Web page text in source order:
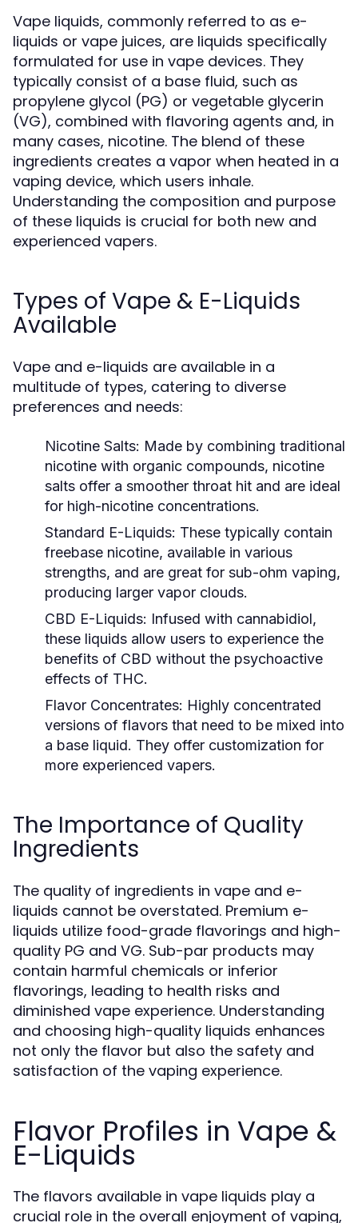
Vape liquids, commonly referred to as e-
liquids or vape juices, are liquids specifically
formulated for use in vape devices. They
typically consist of a base fluid, such as
propylene glycol (PG) or vegetable glycerin
(VG), combined with flavoring agents and, in
many cases, nicotine. The blend of these
ingredients creates a vapor when heated in a
vaping device, which users inhale.
Understanding the composition and purpose
of these liquids is crucial for both new and
experienced vapers.
Types of Vape & E-Liquids
Available
Vape and e-liquids are available in a
multitude of types, catering to diverse
preferences and needs:
Nicotine Salts: Made by combining traditional
nicotine with organic compounds, nicotine
salts offer a smoother throat hit and are ideal
for high-nicotine concentrations.
Standard E-Liquids: These typically contain
freebase nicotine, available in various
strengths, and are great for sub-ohm vaping,
producing larger vapor clouds.
CBD E-Liquids: Infused with cannabidiol,
these liquids allow users to experience the
benefits of CBD without the psychoactive
effects of THC.
Flavor Concentrates: Highly concentrated
versions of flavors that need to be mixed into
a base liquid. They offer customization for
more experienced vapers.
The Importance of Quality
Ingredients
The quality of ingredients in vape and e-
liquids cannot be overstated. Premium e-
liquids utilize food-grade flavorings and high-
quality PG and VG. Sub-par products may
contain harmful chemicals or inferior
flavorings, leading to health risks and
diminished vape experience. Understanding
and choosing high-quality liquids enhances
not only the flavor but also the safety and
satisfaction of the vaping experience.
Flavor Profiles in Vape &
E-Liquids
The flavors available in vape liquids play a
crucial role in the overall enjoyment of vaping,